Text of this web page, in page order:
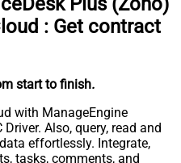
: Get contract
start to finish.
with ManageEngine
Also, query, read and
effortlessly. Integrate,
tasks, comments, and